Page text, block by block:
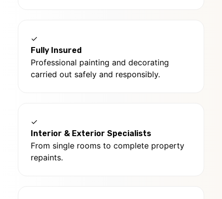
✓
Fully Insured
Professional painting and decorating
carried out safely and responsibly.
✓
Interior & Exterior Specialists
From single rooms to complete property
repaints.